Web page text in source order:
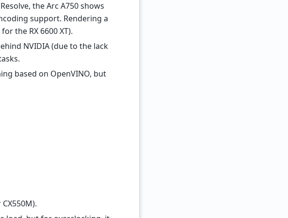
the Arc A750 shows
support. Rendering a
the RX 6600 XT).
NVIDIA (due to the lack
based on OpenVINO, but